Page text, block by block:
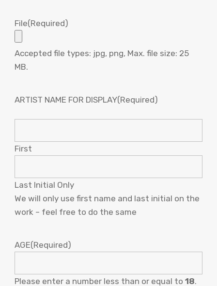
File(Required)
Accepted file types: jpg, png, Max. file size: 25
MB.
ARTIST NAME FOR DISPLAY(Required)
First
Last Initial Only
We will only use first name and last initial on the
work – feel free to do the same
AGE(Required)
Please enter a number less than or equal to 18.